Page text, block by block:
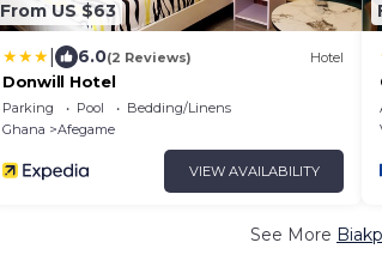
From US $63
6.0(2 Reviews) Hotel
Donwill Hotel
Parking Pool
Bedding/Linens
Ghana
Afegame
VIEW AVAILABILITY
See More